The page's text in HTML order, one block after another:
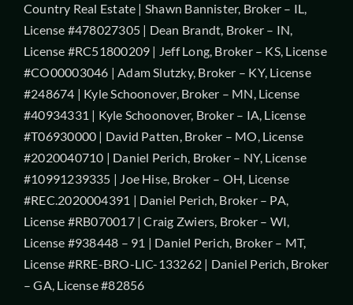
Country Real Estate | Shawn Bannister, Broker – IL,
License #478027305 | Dean Brandt, Broker – IN,
License #RC51800209 | Jeff Long, Broker – KS, License
#CO00003046 | Adam Slutzky, Broker – KY, License
#248674 | Kyle Schoonover, Broker – MN, License
#40934331 | Kyle Schoonover, Broker – IA, License
#T06930000 | David Patten, Broker – MO, License
#2020040710 | Daniel Perich, Broker – NY, License
#10991239335 | Joe Hise, Broker – OH, License
#REC.2020004391 | Daniel Perich, Broker – PA,
License #RB070017 | Craig Zwiers, Broker – WI,
License #938448 – 91 | Daniel Perich, Broker – MT,
License #RRE-BRO-LIC-133262 | Daniel Perich, Broker
– GA, License #82856